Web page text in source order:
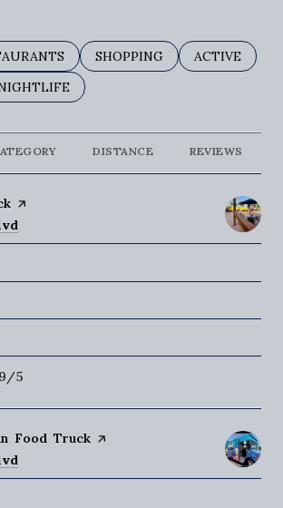
RELATED TO
BUSINESSES RELATED TO
SEARCH BUSINESSES
SHOPPING SEARCH
ACTIVE
RELATED TO
BUSINESSES RELATED TO
DISTANCE REVIEWS
page on Yelp
5
Food Truck page on Yelp